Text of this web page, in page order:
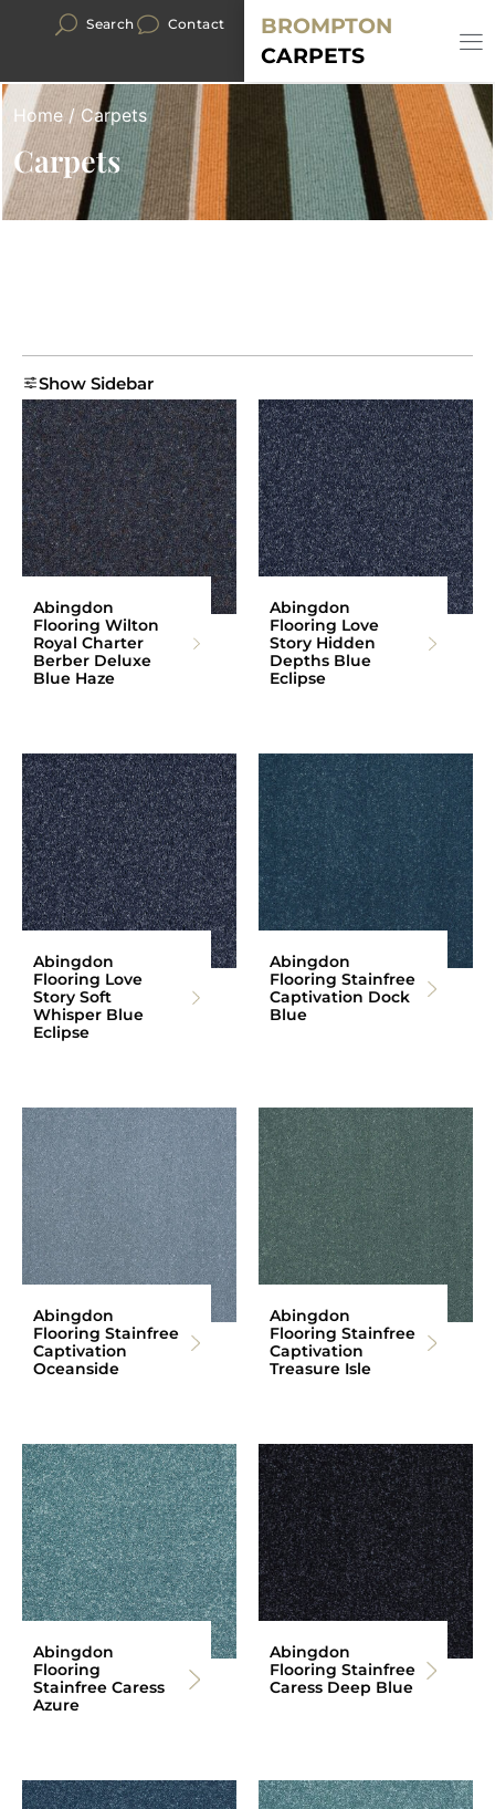
Search Contact
BROMPTON
CARPETS
Home / Carpets
Carpets
Show Sidebar
Abingdon
Flooring Wilton
Royal Charter
Berber Deluxe
Blue Haze
Abingdon
Flooring Love
Story Hidden
Depths Blue
Eclipse
Abingdon
Flooring Love
Story Soft
Whisper Blue
Eclipse
Abingdon
Flooring Stainfree
Captivation Dock
Blue
Abingdon
Flooring Stainfree
Captivation
Oceanside
Abingdon
Flooring Stainfree
Captivation
Treasure Isle
Abingdon
Flooring
Stainfree Caress
Azure
Abingdon
Flooring Stainfree
Caress Deep Blue